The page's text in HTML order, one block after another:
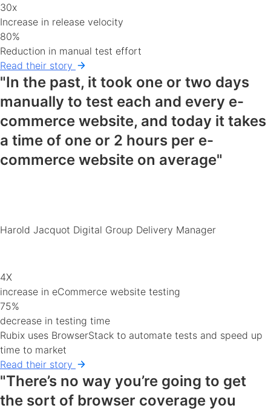
30x
Increase in release velocity
80%
Reduction in manual test effort
Read their story
"In the past, it took one or two days
manually to test each and every e-
commerce website, and today it takes
a time of one or 2 hours per e-
commerce website on average"
Harold Jacquot Digital Group Delivery Manager
4X
increase in eCommerce website testing
75%
decrease in testing time
Rubix uses BrowserStack to automate tests and speed up
time to market
Read their story
"There’s no way you’re going to get
the sort of browser coverage you